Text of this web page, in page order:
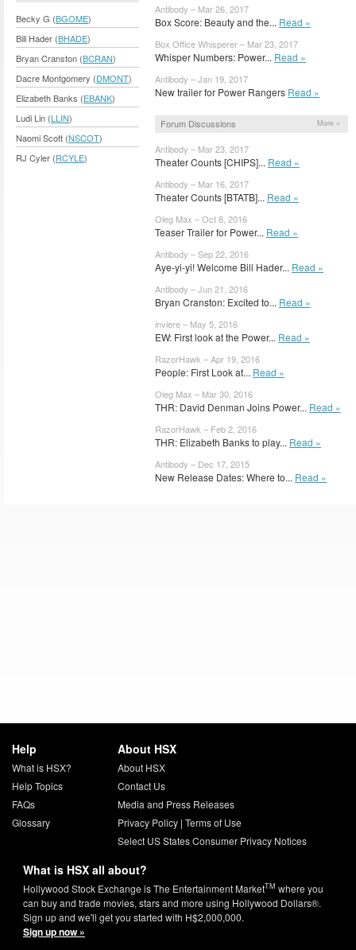
Becky G (BGOME)
Bill Hader (BHADE)
Bryan Cranston (BCRAN)
Dacre Montgomery (DMONT)
Elizabeth Banks (EBANK)
Ludi Lin (LLIN)
Naomi Scott (NSCOT)
RJ Cyler (RCYLE)
Antibody – Mar 26, 2017
Box Score: Beauty and the... Read »
Box Office Whisperer – Mar 23, 2017
Whisper Numbers: Power... Read »
Antibody – Jan 19, 2017
New trailer for Power Rangers Read »
Forum Discussions More »
Antibody – Mar 23, 2017
Theater Counts [CHIPS]... Read »
Antibody – Mar 16, 2017
Theater Counts [BTATB]... Read »
Oleg Max – Oct 8, 2016
Teaser Trailer for Power... Read »
Antibody – Sep 22, 2016
Aye-yi-yi! Welcome Bill Hader... Read »
Antibody – Jun 21, 2016
Bryan Cranston: Excited to... Read »
inviere – May 5, 2016
EW: First look at the Power... Read »
RazorHawk – Apr 19, 2016
People: First Look at... Read »
Oleg Max – Mar 30, 2016
THR: David Denman Joins Power... Read »
RazorHawk – Feb 2, 2016
THR: Elizabeth Banks to play... Read »
Antibody – Dec 17, 2015
New Release Dates: Where to... Read »
Help
What is HSX?
Help Topics
FAQs
Glossary
About HSX
About HSX
Contact Us
Media and Press Releases
Privacy Policy| Terms of Use
Select US States Consumer Privacy Notices
What is HSX all about?
Hollywood Stock Exchange is The Entertainment MarketTM where you
can buy and trade movies, stars and more using Hollywood Dollars®.
Sign up and we'll get you started with H$2,000,000.
Sign up now »